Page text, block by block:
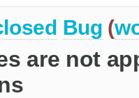
Bug (
are not